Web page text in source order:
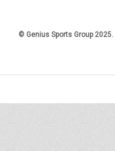
© Genius Sports Group 2025.